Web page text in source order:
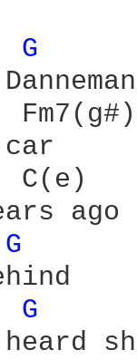
G
Fm7(g#)
C(e)
ago
G
G